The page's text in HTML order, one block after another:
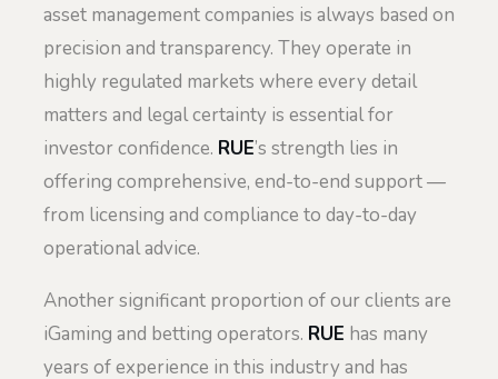
asset management companies is always based on
precision and transparency. They operate in
highly regulated markets where every detail
matters and legal certainty is essential for
investor confidence. RUE’s strength lies in
offering comprehensive, end-to-end support —
from licensing and compliance to day-to-day
operational advice.
Another significant proportion of our clients are
iGaming and betting operators. RUE has many
years of experience in this industry and has